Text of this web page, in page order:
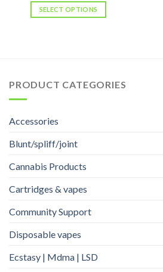
was:
$25.00.
is:
$20.00.
SELECT OPTIONS
PRODUCT CATEGORIES
Accessories
Blunt/spliff/joint
Cannabis Products
Cartridges & vapes
Community Support
Disposable vapes
Ecstasy | Mdma | LSD